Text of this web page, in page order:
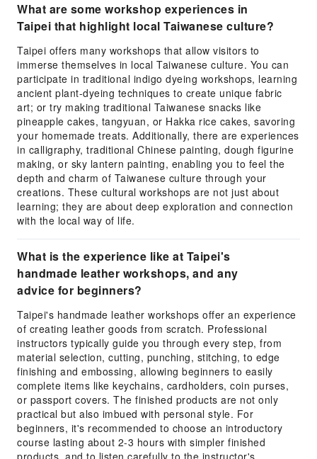
What are some workshop experiences in
Taipei that highlight local Taiwanese culture?
Taipei offers many workshops that allow visitors to
immerse themselves in local Taiwanese culture. You can
participate in traditional indigo dyeing workshops, learning
ancient plant-dyeing techniques to create unique fabric
art; or try making traditional Taiwanese snacks like
pineapple cakes, tangyuan, or Hakka rice cakes, savoring
your homemade treats. Additionally, there are experiences
in calligraphy, traditional Chinese painting, dough figurine
making, or sky lantern painting, enabling you to feel the
depth and charm of Taiwanese culture through your
creations. These cultural workshops are not just about
learning; they are about deep exploration and connection
with the local way of life.
What is the experience like at Taipei's
handmade leather workshops, and any
advice for beginners?
Taipei's handmade leather workshops offer an experience
of creating leather goods from scratch. Professional
instructors typically guide you through every step, from
material selection, cutting, punching, stitching, to edge
finishing and embossing, allowing beginners to easily
complete items like keychains, cardholders, coin purses,
or passport covers. The finished products are not only
practical but also imbued with personal style. For
beginners, it's recommended to choose an introductory
course lasting about 2-3 hours with simpler finished
products, and to listen carefully to the instructor's